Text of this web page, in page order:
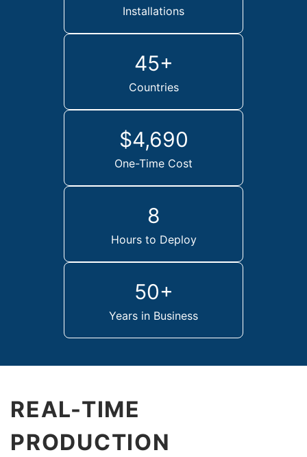
Installations
45+
Countries
$4,690
One-Time Cost
8
Hours to Deploy
50+
Years in Business
REAL-TIME
PRODUCTION